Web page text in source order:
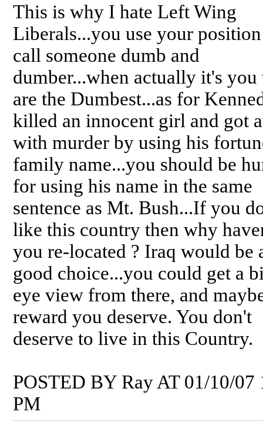
This is why I hate Left Wing
Liberals...you use your
call someone dumb and
dumber...when actually it's you
are the Dumbest...as for
killed an innocent girl and got
with murder by using his
family name...you should be
for using his name in the same
sentence as Mt. Bush...If you
like this country then why
you re-located ? Iraq would be
good choice...you could get a
eye view from there, and
reward you deserve. You don't
deserve to live in this Country.
POSTED BY Ray AT 01/10/07
PM